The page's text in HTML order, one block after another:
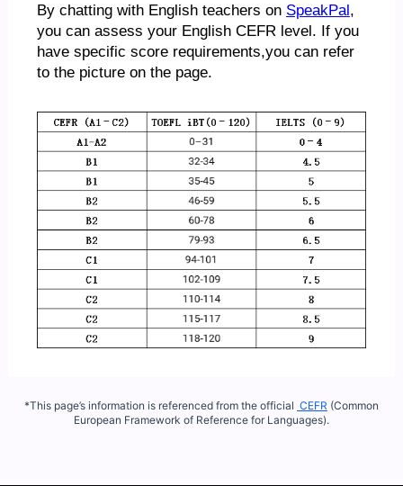
By chatting with English teachers on SpeakPal,
you can assess your English CEFR level. If you
have specific score requirements,you can refer
to the picture on the page.
*This page’s information is referenced from the official CEFR (Common
European Framework of Reference for Languages).